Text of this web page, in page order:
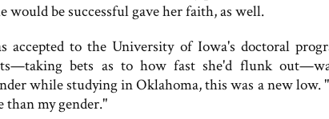
be successful gave her faith, as well.
to the University of Iowa's doctoral
bets as to how fast she'd flunk
while studying in Oklahoma, this was a new low.
than my gender."